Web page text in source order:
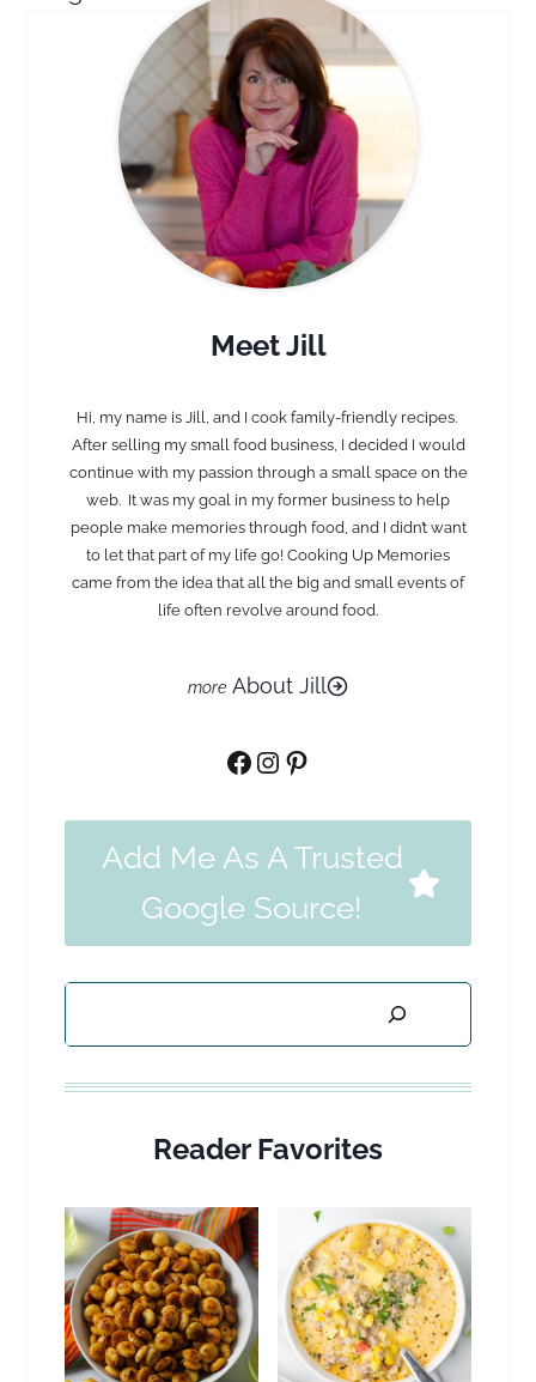
Meet Jill
Hi, my name is Jill, and I cook family-friendly recipes.
After selling my small food business, I decided I would
continue with my passion through a small space on the
web. It was my goal in my former business to help
people make memories through food, and I didn’t want
to let that part of my life go! Cooking Up Memories
came from the idea that all the big and small events of
life often revolve around food.
About Jill
Facebook
Instagram
Pinterest
Add Me As A Trusted
Google Source!
Reader Favorites